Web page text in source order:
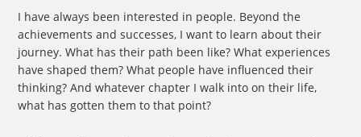
I have always been interested in people. Beyond the
achievements and successes, I want to learn about their
journey. What has their path been like? What experiences
have shaped them? What people have influenced their
thinking? And whatever chapter I walk into on their life,
what has gotten them to that point?